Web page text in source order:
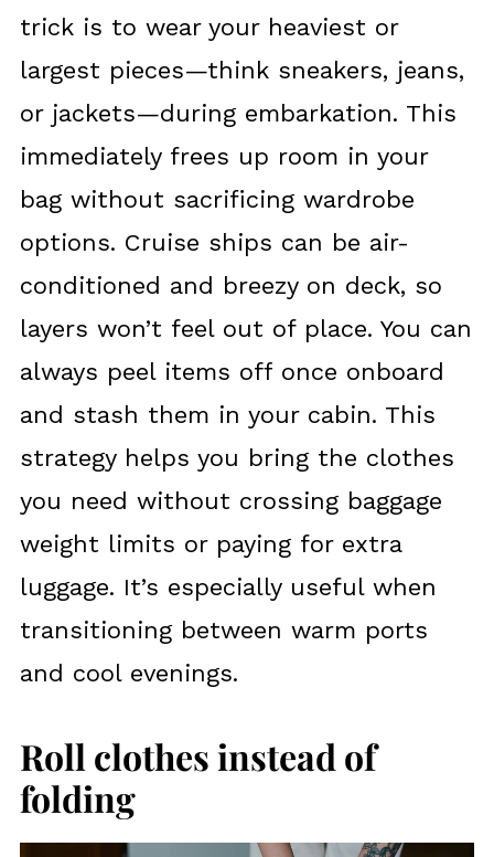
trick is to wear your heaviest or
largest pieces—think sneakers, jeans,
or jackets—during embarkation. This
immediately frees up room in your
bag without sacrificing wardrobe
options. Cruise ships can be air-
conditioned and breezy on deck, so
layers won’t feel out of place. You can
always peel items off once onboard
and stash them in your cabin. This
strategy helps you bring the clothes
you need without crossing baggage
weight limits or paying for extra
luggage. It’s especially useful when
transitioning between warm ports
and cool evenings.
Roll clothes instead of
folding